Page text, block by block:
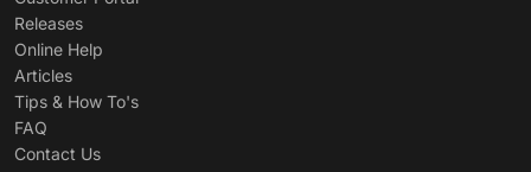
Releases
Online Help
Articles
Tips & How To's
FAQ
Contact Us